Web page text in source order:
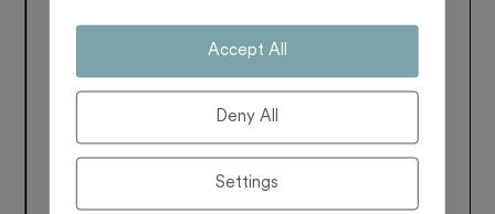
Accept All
Deny All
Settings